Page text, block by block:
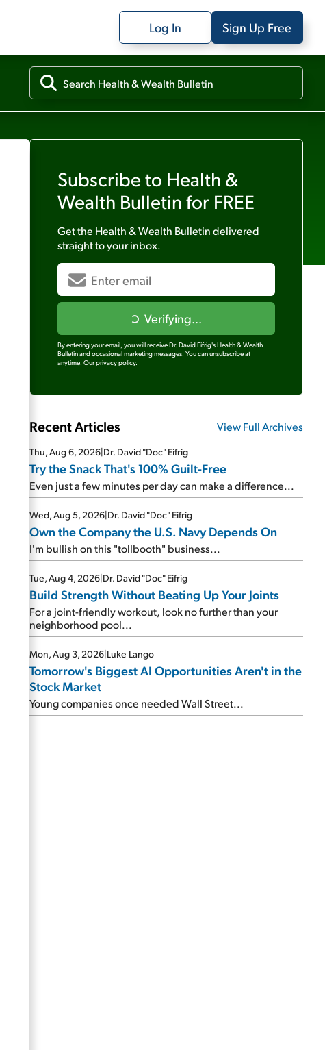
Log In Sign Up Free
Subscribe to Health &
Wealth Bulletin for FREE
Get the Health & Wealth Bulletindelivered
straight to your inbox.
Verifying...
By entering your email, you will receive Dr. David Eifrig's Health & Wealth
Bulletin and occasional marketing messages. You can unsubscribe at
anytime. Our privacy policy.
Recent Articles View Full Archives
Thu, Aug 6, 2026|Dr. David "Doc" Eifrig
Try the Snack That's 100% Guilt-Free
Even just a few minutes per day can make a difference...
Wed, Aug 5, 2026|Dr. David "Doc" Eifrig
Own the Company the U.S. Navy Depends On
I'm bullish on this "tollbooth" business...
Tue, Aug 4, 2026|Dr. David "Doc" Eifrig
Build Strength Without Beating Up Your Joints
For a joint-friendly workout, look no further than your
neighborhood pool...
Mon, Aug 3, 2026|Luke Lango
Tomorrow's Biggest AI Opportunities Aren't in the
Stock Market
Young companies once needed Wall Street...